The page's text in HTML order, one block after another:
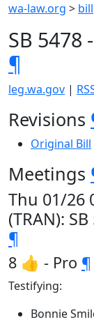
wa-law.org > bill
SB
¶
leg.wa.gov |
Revisions
Original Bill
Meetings
Thu 01/26
(TRAN):
¶
8 👍 - Pro ¶
Testifying:
Bonnie